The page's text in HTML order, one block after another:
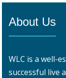
About Us
WLC is a well-
successful live